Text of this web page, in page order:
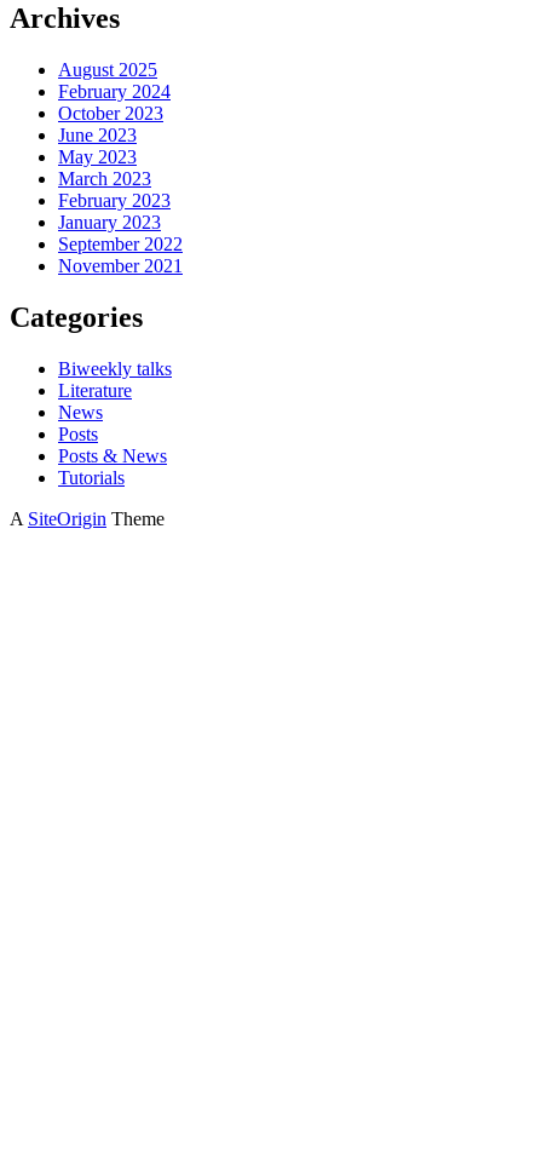
Archives
August 2025
February 2024
October 2023
June 2023
May 2023
March 2023
February 2023
January 2023
September 2022
November 2021
Categories
Biweekly talks
Literature
News
Posts
Posts & News
Tutorials
A SiteOrigin Theme